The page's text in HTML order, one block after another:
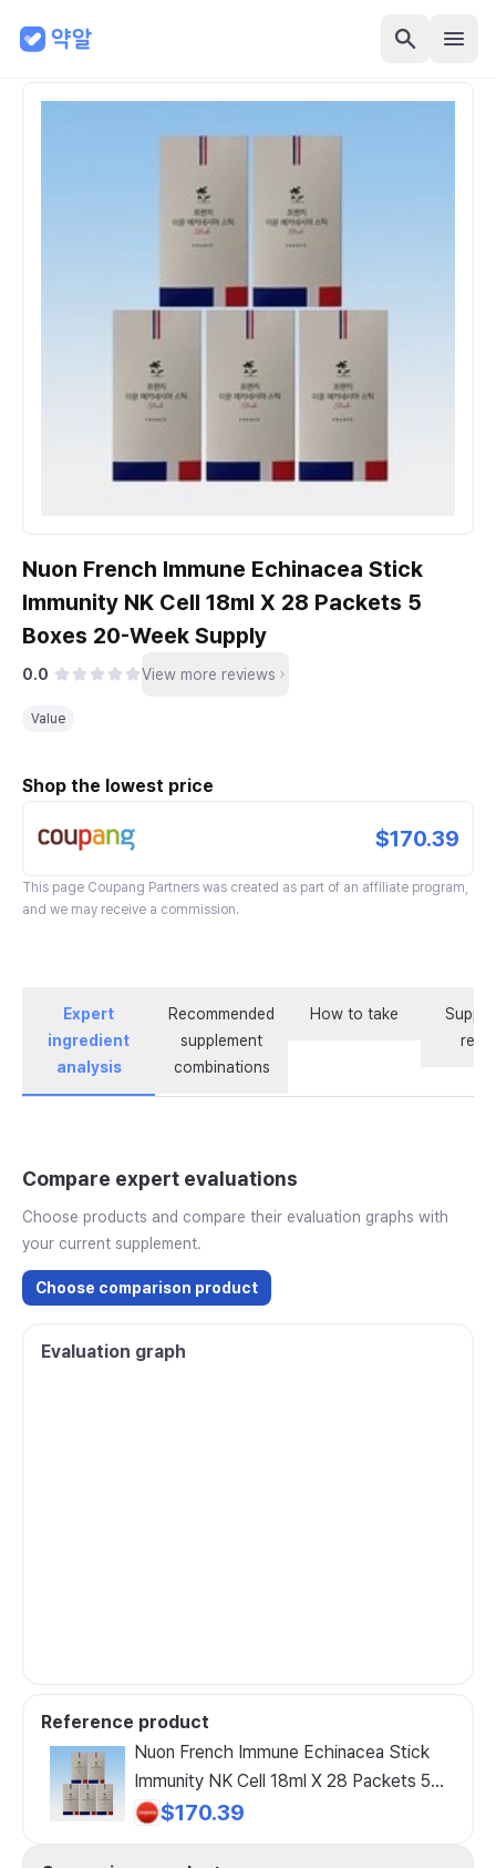
Nuon French Immune Echinacea Stick
Immunity NK Cell 18ml X 28 Packets 5
Boxes 20-Week Supply
0.0 View more reviews
Value
Shop the lowest price
$170.39
This page Coupang Partners was created as part of an affiliate program,
and we may receive a commission.
Expert
ingredient
analysis
Recommended
supplement
combinations
How to take
Compare expert evaluations
Choose products and compare their evaluation graphs with
your current supplement.
Choose comparison product
Evaluation graph
Reference product
Nuon French Immune Echinacea Stick
Immunity NK Cell 18ml X 28 Packets 5
Boxes 20-Week Supply
$170.39